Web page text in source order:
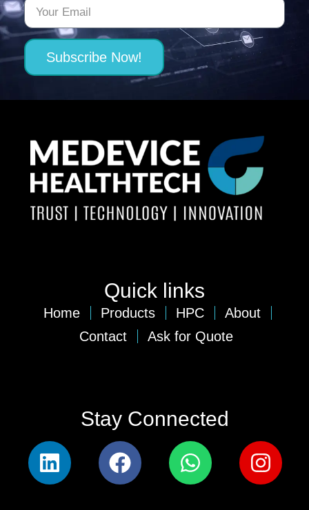
Subscribe Now!
Quick links
Home Products HPC
About
Contact
Ask for Quote
Stay Connected​